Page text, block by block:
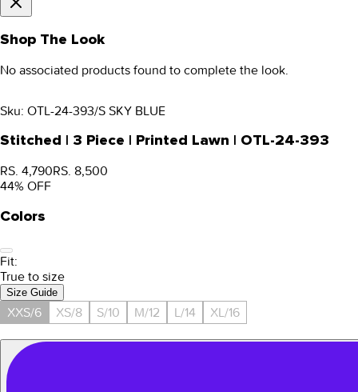
Shop The Look
No associated products found to complete the look.
Sku: OTL-24-393/S SKY BLUE
Stitched | 3 Piece | Printed Lawn | OTL-24-393
RS. 4,790RS. 8,500
44% OFF
Colors
Fit:
True to size
Size Guide
XXS/6 XS/8 S/10 M/12 L/14 XL/16